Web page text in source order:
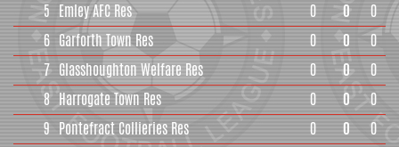
5 Emley AFC Res 0 0
0
6 Garforth Town Res 0 0
0
7 Glasshoughton Welfare Res 0 0
0
8 Harrogate Town Res 0 0
0
9 Pontefract Collieries Res 0 0
0